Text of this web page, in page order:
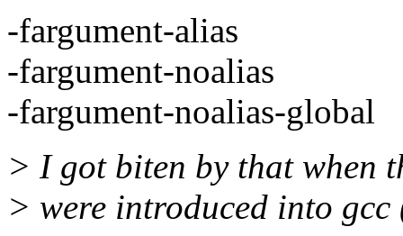
-fargument-alias
-fargument-noalias
-fargument-noalias-global
> I got biten by that when
> were introduced into gcc